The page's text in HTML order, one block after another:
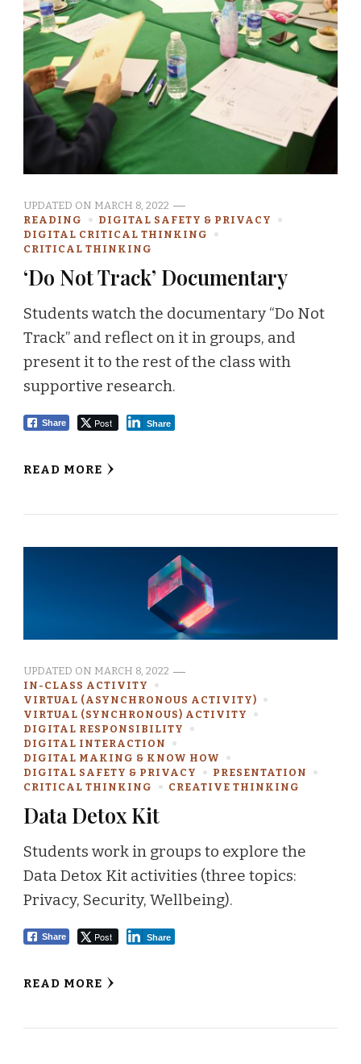
UPDATED ON MARCH 8, 2022
READING
DIGITAL SAFETY & PRIVACY
DIGITAL CRITICAL THINKING
CRITICAL THINKING
‘Do Not Track’ Documentary
Students watch the documentary “Do Not
Track” and reflect on it in groups, and
present it to the rest of the class with
supportive research.
Share Post Share
READ MORE
UPDATED ON MARCH 8, 2022
IN-CLASS ACTIVITY
VIRTUAL (ASYNCHRONOUS ACTIVITY)
VIRTUAL (SYNCHRONOUS) ACTIVITY
DIGITAL RESPONSIBILITY
DIGITAL INTERACTION
DIGITAL MAKING & KNOW HOW
DIGITAL SAFETY & PRIVACY
PRESENTATION
CRITICAL THINKING
CREATIVE THINKING
Data Detox Kit
Students work in groups to explore the
Data Detox Kit activities (three topics:
Privacy, Security, Wellbeing).
Share Post Share
READ MORE